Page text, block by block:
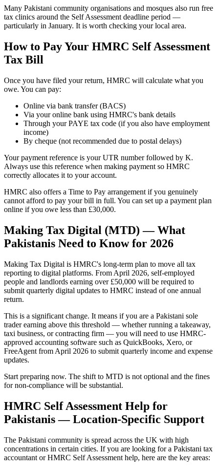
Many Pakistani community organisations and mosques also run free
tax clinics around the Self Assessment deadline period —
particularly in January. It is worth checking your local area.
How to Pay Your HMRC Self Assessment
Tax Bill
Once you have filed your return, HMRC will calculate what you
owe. You can pay:
Online via bank transfer (BACS)
Via your online bank using HMRC's bank details
Through your PAYE tax code (if you also have employment
income)
By cheque (not recommended due to postal delays)
Your payment reference is your UTR number followed by K.
Always use this reference when making payment so HMRC
correctly allocates it to your account.
HMRC also offers a Time to Pay arrangement if you genuinely
cannot afford to pay your bill in full. You can set up a payment plan
online if you owe less than £30,000.
Making Tax Digital (MTD) — What
Pakistanis Need to Know for 2026
Making Tax Digital is HMRC's long-term plan to move all tax
reporting to digital platforms. From April 2026, self-employed
people and landlords earning over £50,000 will be required to
submit quarterly digital updates to HMRC instead of one annual
return.
This is a significant change. It means if you are a Pakistani sole
trader earning above this threshold — whether running a takeaway,
taxi business, or contracting firm — you will need to use HMRC-
approved accounting software such as QuickBooks, Xero, or
FreeAgent from April 2026 to submit quarterly income and expense
updates.
Start preparing now. The shift to MTD is not optional and the fines
for non-compliance will be substantial.
HMRC Self Assessment Help for
Pakistanis — Location-Specific Support
The Pakistani community is spread across the UK with high
concentrations in certain cities. If you are looking for a Pakistani tax
accountant or HMRC Self Assessment help, here are the key areas: